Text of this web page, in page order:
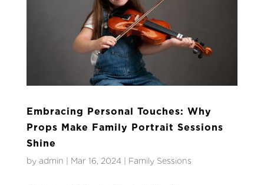
Embracing Personal Touches: Why
Props Make Family Portrait Sessions
Shine
by admin Mar 16, 2024| Family Sessions